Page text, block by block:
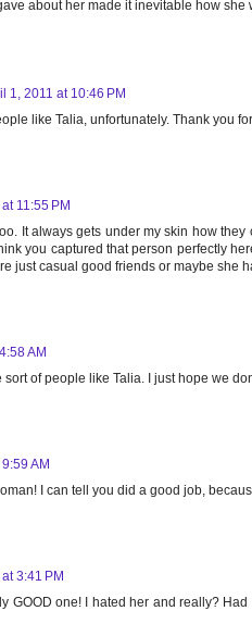
about her made it inevitable how
1, 2011 at 10:46 PM
like Talia, unfortunately. Thank you
11:55 PM
It always gets under my skin how
you captured that person perfectly
just casual good friends or maybe she
AM
of people like Talia. I just hope we
AM
I can tell you did a good job,
3:41 PM
GOOD one! I hated her and really?